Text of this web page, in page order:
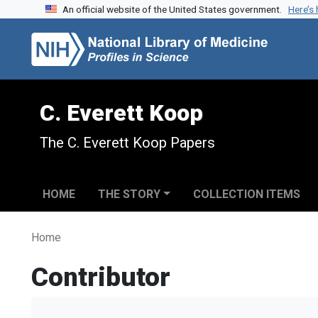
Skip to search
Skip to main contentAn official website of the United States government.
C. Everett Koop
The C. Everett Koop Papers
HOME THE STORY COLLECTION ITEMS
Home
Contributor